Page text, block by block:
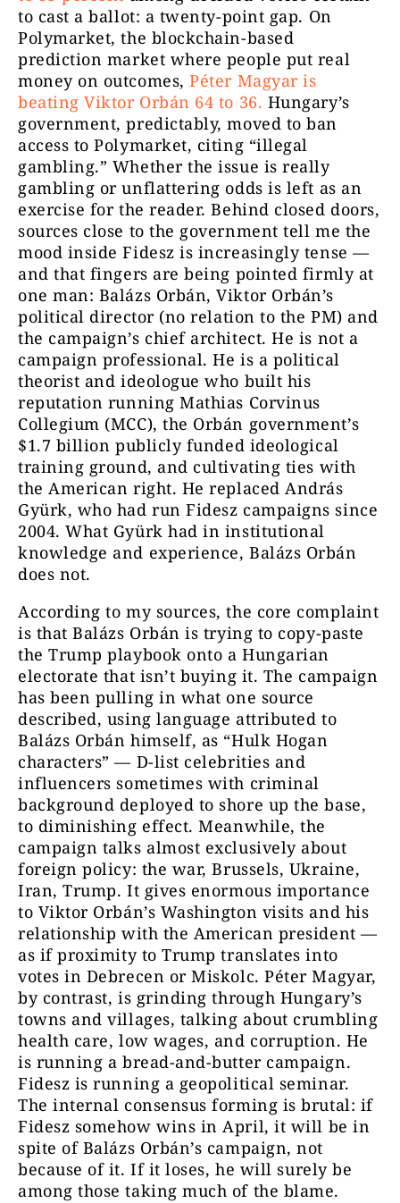
to cast a ballot: a twenty-point gap. On
Polymarket, the blockchain-based
prediction market where people put real
money on outcomes,Péter Magyar is
beating Viktor Orbán 64 to 36. Hungary’s
government, predictably, moved to ban
access to Polymarket, citing “illegal
gambling.” Whether the issue is really
gambling or unflattering odds is left as an
exercise for the reader. Behind closed doors,
sources close to the government tell me the
mood inside Fidesz is increasingly tense —
and that fingers are being pointed firmly at
one man: Balázs Orbán, Viktor Orbán’s
political director (no relation to the PM) and
the campaign’s chief architect. He is not a
campaign professional. He is a political
theorist and ideologue who built his
reputation running Mathias Corvinus
Collegium (MCC), the Orbán government’s
$1.7 billion publicly funded ideological
training ground, and cultivating ties with
the American right. He replaced András
Gyürk, who had run Fidesz campaigns since
2004. What Gyürk had in institutional
knowledge and experience, Balázs Orbán
does not.
According to my sources, the core complaint
is that Balázs Orbán is trying to copy-paste
the Trump playbook onto a Hungarian
electorate that isn’t buying it. The campaign
has been pulling in what one source
described, using language attributed to
Balázs Orbán himself, as “Hulk Hogan
characters” — D-list celebrities and
influencers sometimes with criminal
background deployed to shore up the base,
to diminishing effect. Meanwhile, the
campaign talks almost exclusively about
foreign policy: the war, Brussels, Ukraine,
Iran, Trump. It gives enormous importance
to Viktor Orbán’s Washington visits and his
relationship with the American president —
as if proximity to Trump translates into
votes in Debrecen or Miskolc. Péter Magyar,
by contrast, is grinding through Hungary’s
towns and villages, talking about crumbling
health care, low wages, and corruption. He
is running a bread-and-butter campaign.
Fidesz is running a geopolitical seminar.
The internal consensus forming is brutal: if
Fidesz somehow wins in April, it will be in
spite of Balázs Orbán’s campaign, not
because of it. If it loses, he will surely be
among those taking much of the blame.